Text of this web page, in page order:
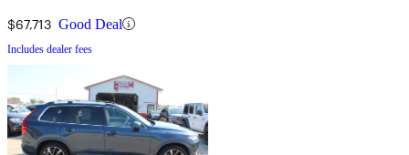
$67,713 Good Deal
Includes dealer fees